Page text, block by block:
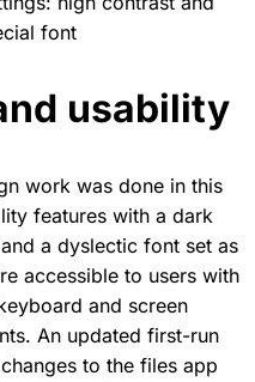
font
usability
work was done in this
features with a dark
a dyslectic font set as
accessible to users with
and screen
An updated first-run
to the files app